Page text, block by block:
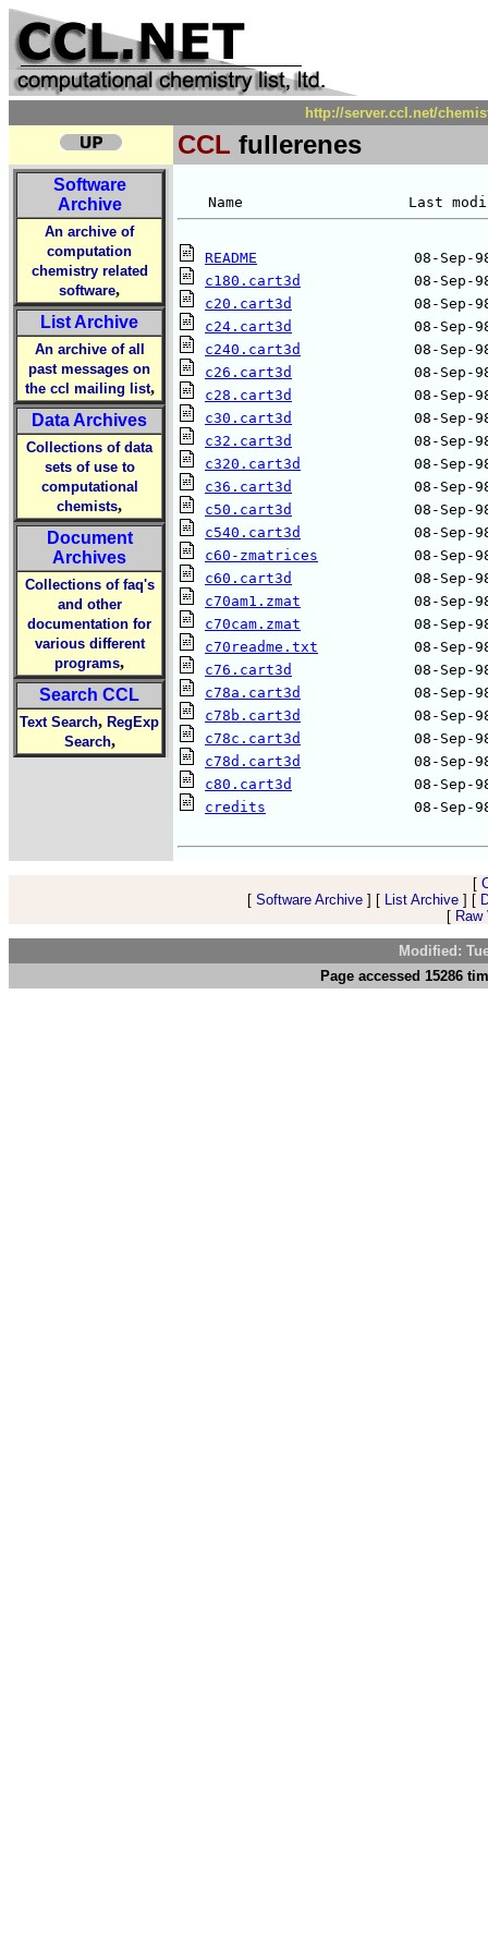
http://server.ccl.net/
CCL fullerenes
Software
Archive
An archive of
computation
chemistry related
software,
List Archive
An archive of all
past messages on
the ccl mailing list,
Data Archives
Collections of data
sets of use to
computational
chemists,
Document
Archives
Collections of faq's
and other
documentation for
various different
programs,
Search CCL
Text Search, RegExp
Search,
README
c180.cart3d
c20.cart3d
c24.cart3d
c240.cart3d
c26.cart3d
c28.cart3d
c30.cart3d
c32.cart3d
c320.cart3d
c36.cart3d
c50.cart3d
c540.cart3d
c60-zmatrices
c60.cart3d
c70am1.zmat
c70cam.zmat
c70readme.txt
c76.cart3d
c78a.cart3d
c78b.cart3d
c78c.cart3d
c78d.cart3d
c80.cart3d
credits
08-Sep-
[
[ Software Archive ] [ List Archive ] [
[
Modified:
Page accessed 15286